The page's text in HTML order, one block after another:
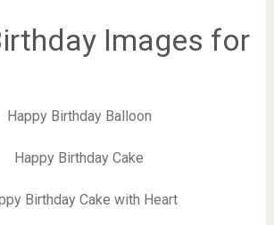
Images for